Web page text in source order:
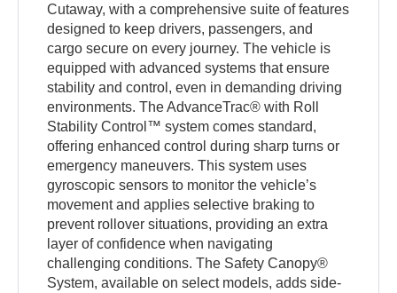
Cutaway, with a comprehensive suite of features
designed to keep drivers, passengers, and
cargo secure on every journey. The vehicle is
equipped with advanced systems that ensure
stability and control, even in demanding driving
environments. The AdvanceTrac® with Roll
Stability Control™ system comes standard,
offering enhanced control during sharp turns or
emergency maneuvers. This system uses
gyroscopic sensors to monitor the vehicle’s
movement and applies selective braking to
prevent rollover situations, providing an extra
layer of confidence when navigating
challenging conditions. The Safety Canopy®
System, available on select models, adds side-